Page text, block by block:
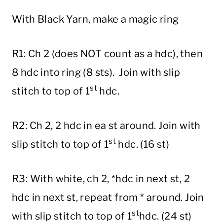
With Black Yarn, make a magic ring
R1: Ch 2 (does NOT count as a hdc), then
8 hdc into ring (8 sts). Join with slip
stitch to top of 1st hdc.
R2: Ch 2, 2 hdc in ea st around. Join with
slip stitch to top of 1st hdc. (16 st)
R3: With white, ch 2, *hdc in next st, 2
hdc in next st, repeat from * around. Join
with slip stitch to top of 1sthdc. (24 st)